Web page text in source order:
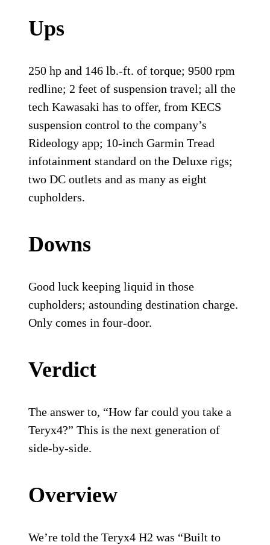
Ups
250 hp and 146 lb.-ft. of torque; 9500 rpm
redline; 2 feet of suspension travel; all the
tech Kawasaki has to offer, from KECS
suspension control to the company’s
Rideology app; 10-inch Garmin Tread
infotainment standard on the Deluxe rigs;
two DC outlets and as many as eight
cupholders.
Downs
Good luck keeping liquid in those
cupholders; astounding destination charge.
Only comes in four-door.
Verdict
The answer to, “How far could you take a
Teryx4?” This is the next generation of
side-by-side.
Overview
We’re told the Teryx4 H2 was “Built to